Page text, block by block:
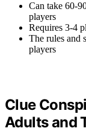
Can take 60-
players
Requires 3-4
The rules and
players
Clue
Adults and